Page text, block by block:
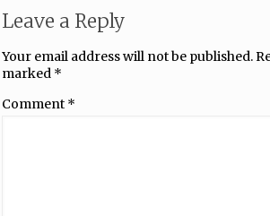
Leave a Reply
Your email address will not be published.
marked *
Comment *